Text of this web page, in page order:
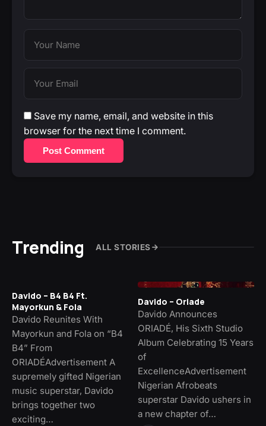
Save my name, email, and website in this
browser for the next time I comment.
Post Comment
Trending ALL STORIES
Davido – B4 B4 Ft.
Mayorkun & Fola
Davido Reunites With
Mayorkun and Fola on “B4
B4” From
ORIADÉAdvertisement A
supremely gifted Nigerian
music superstar, Davido
brings together two
exciting…
Davido – Oriade
Davido Announces
ORIADÉ, His Sixth Studio
Album Celebrating 15 Years
of
ExcellenceAdvertisement
Nigerian Afrobeats
superstar Davido ushers in
a new chapter of…